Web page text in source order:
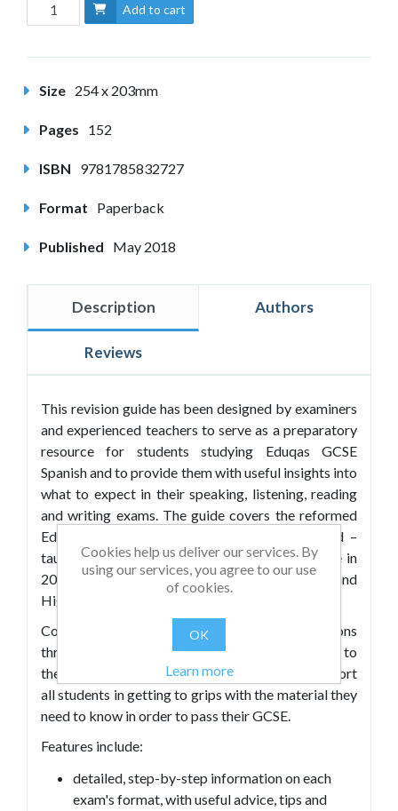
Add to cart
Size 254 x 203mm
Pages 152
ISBN 9781785832727
Format Paperback
Published May 2018
Description Authors
Reviews
This revision guide has been designed by examiners
and experienced teachers to serve as a preparatory
resource for students studying Eduqas GCSE
Spanish and to provide them with useful insights into
what to expect in their speaking, listening, reading
and writing exams. The guide covers the reformed
Eduqas GCSE Spanish qualification for England –
taught from 2016 and awarded for the first time in
2018 – and is suitable for both Foundation and
Higher tier candidates.
Containing sample exam-style questions
throughout, it offers engaging content relevant to
the Eduqas themes and sub-themes and will support
all students in getting to grips with the material they
need to know in order to pass their GCSE.
Features include:
detailed, step-by-step information on each
exam's format, with useful advice, tips and
Cookies help us deliver our services. By
using our services, you agree to our use
of cookies.
OK
Learn more